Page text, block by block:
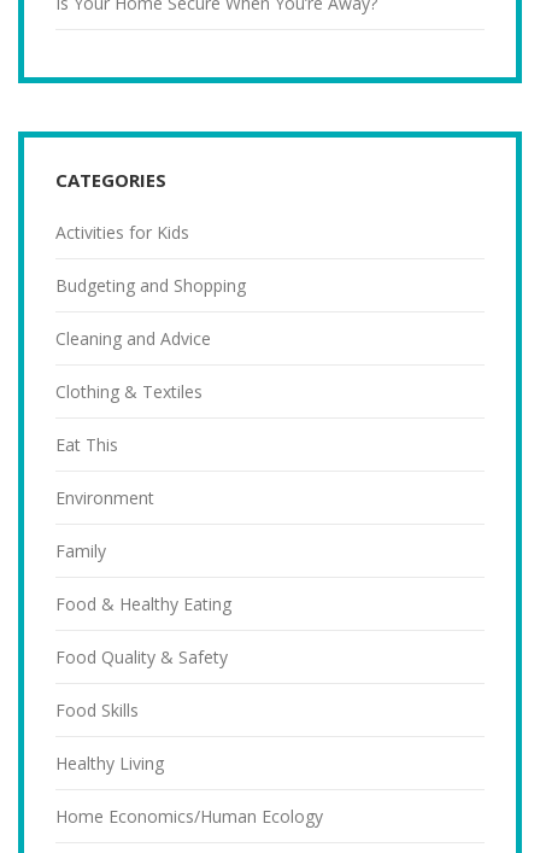
CATEGORIES
Activities for Kids
Budgeting and Shopping
Cleaning and Advice
Clothing & Textiles
Eat This
Environment
Family
Food & Healthy Eating
Food Quality & Safety
Food Skills
Healthy Living
Home Economics/Human Ecology